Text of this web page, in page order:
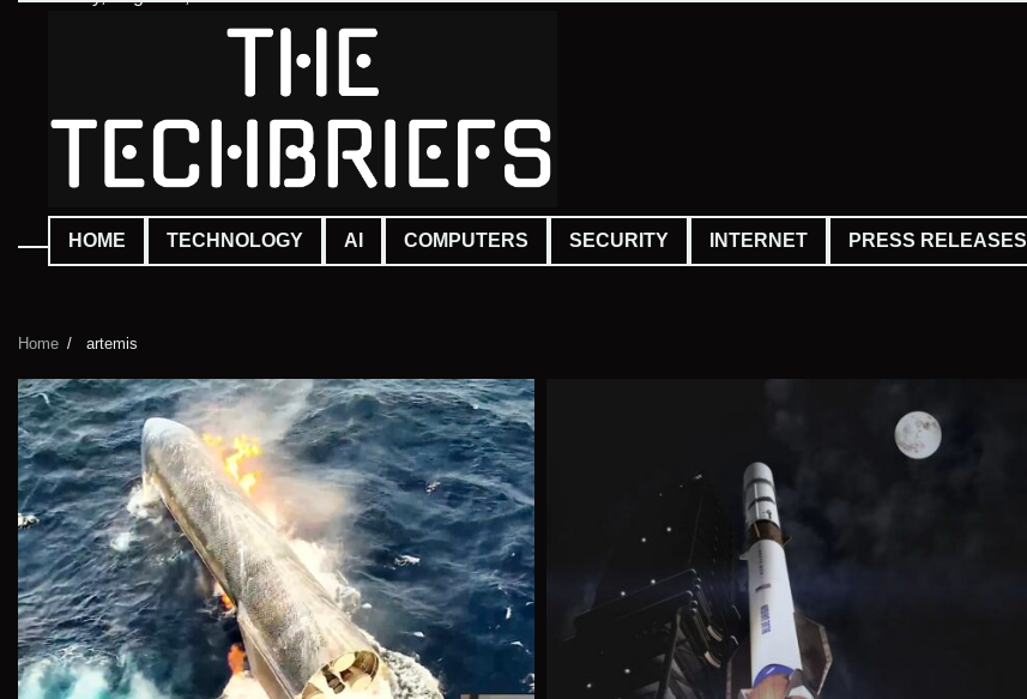
HOME TECHNOLOGY AI COMPUTERS SECURITY INTERNET PRESS RELEASES
Home artemis